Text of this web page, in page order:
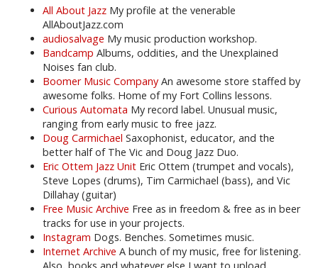
All About Jazz My profile at the venerable
AllAboutJazz.com
audiosalvage My music production workshop.
Bandcamp Albums, oddities, and the Unexplained
Noises fan club.
Boomer Music Company An awesome store staffed by
awesome folks. Home of my Fort Collins lessons.
Curious Automata My record label. Unusual music,
ranging from early music to free jazz.
Doug Carmichael Saxophonist, educator, and the
better half of The Vic and Doug Jazz Duo.
Eric Ottem Jazz Unit Eric Ottem (trumpet and vocals),
Steve Lopes (drums), Tim Carmichael (bass), and Vic
Dillahay (guitar)
Free Music Archive Free as in freedom & free as in beer
tracks for use in your projects.
Instagram Dogs. Benches. Sometimes music.
Internet Archive A bunch of my music, free for listening.